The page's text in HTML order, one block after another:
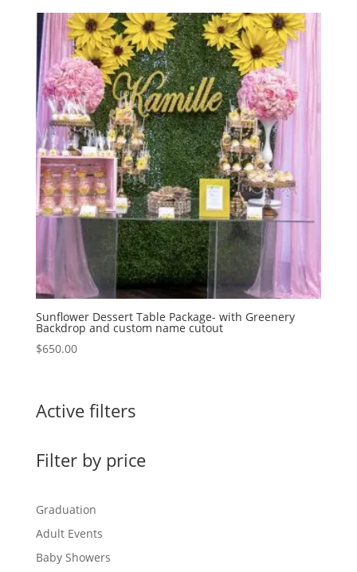
Sunflower Dessert Table Package- with Greenery
Backdrop and custom name cutout
$650.00
Active filters
Filter by price
Graduation
Adult Events
Baby Showers